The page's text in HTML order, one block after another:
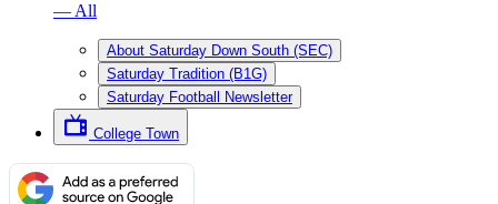
— All
About Saturday Down South (SEC)
Saturday Tradition (B1G)
Saturday Football Newsletter
College Town